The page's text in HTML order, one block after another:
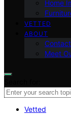
Home
VETTED
ABOUT
Meet
Vetted